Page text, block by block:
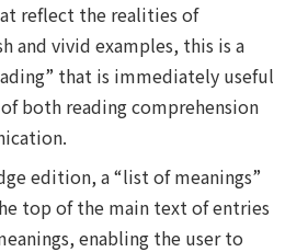
reflect the realities of
and vivid examples, this is a
that is immediately useful
both reading comprehension
edition, a “list of meanings”
top of the main text of entries
enabling the user to